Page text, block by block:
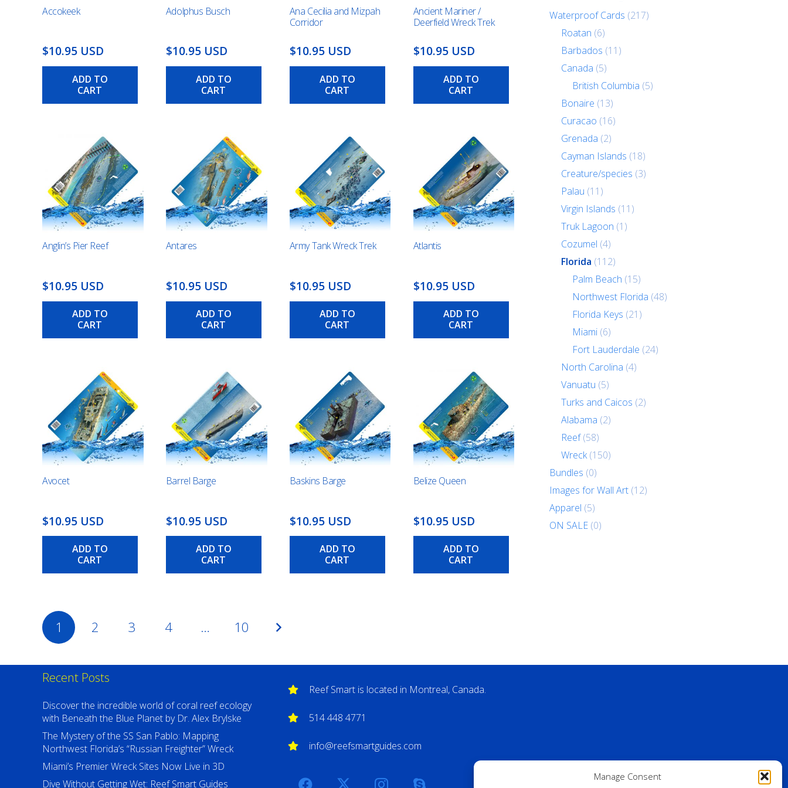
Manage Consent
Accokeek
$10.95 USD
ADD TO
CART
Adolphus Busch
$10.95 USD
ADD TO
CART
Ana Cecilia and Mizpah
Corridor
$10.95 USD
ADD TO
CART
Ancient Mariner /
Deerfield Wreck Trek
$10.95 USD
ADD TO
CART
Anglin’s Pier Reef
$10.95 USD
ADD TO
CART
Antares
$10.95 USD
ADD TO
CART
Army Tank Wreck Trek
$10.95 USD
ADD TO
CART
Atlantis
$10.95 USD
ADD TO
CART
Avocet
$10.95 USD
ADD TO
CART
Barrel Barge
$10.95 USD
ADD TO
CART
Baskins Barge
$10.95 USD
ADD TO
CART
Belize Queen
$10.95 USD
ADD TO
CART
Posts
pagination
1 2 3 4 … 10
Waterproof Cards (217)
Roatan (6)
Barbados (11)
Canada (5)
British Columbia (5)
Bonaire (13)
Curacao (16)
Grenada (2)
Cayman Islands (18)
Creature/species (3)
Palau (11)
Virgin Islands (11)
Truk Lagoon (1)
Cozumel (4)
Florida (112)
Palm Beach (15)
Northwest Florida (48)
Florida Keys (21)
Miami (6)
Fort Lauderdale (24)
North Carolina (4)
Vanuatu (5)
Turks and Caicos (2)
Alabama (2)
Reef (58)
Wreck (150)
Bundles (0)
Images for Wall Art (12)
Apparel (5)
ON SALE (0)
Recent Posts
Discover the incredible world of coral reef ecology
with Beneath the Blue Planet by Dr. Alex Brylske
The Mystery of the SS San Pablo: Mapping
Northwest Florida’s “Russian Freighter” Wreck
Miami’s Premier Wreck Sites Now Live in 3D
Dive Without Getting Wet: Reef Smart Guides
Reef Smart is located in Montreal, Canada.
514 448 4771
info@reefsmartguides.com